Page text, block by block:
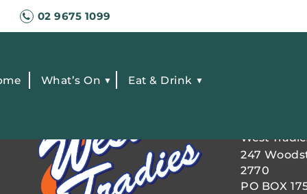
02 9675 1099
What’s On Eat & Drink
West
247
2770
PO BOX